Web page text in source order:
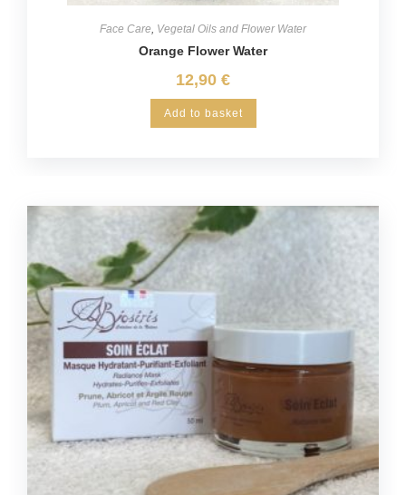
Face Care, Vegetal Oils and Flower Water
Orange Flower Water
12,90 €
Add to basket